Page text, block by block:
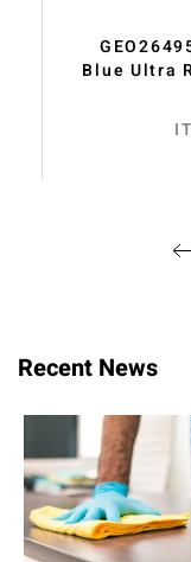
Blue Ultra
Recent News